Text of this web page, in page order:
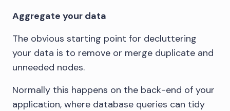
Aggregate your data
The obvious starting point for decluttering
your data is to remove or merge duplicate and
unneeded nodes.
Normally this happens on the back-end of your
application, where database queries can tidy